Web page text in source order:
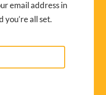
email address in
you’re all set.